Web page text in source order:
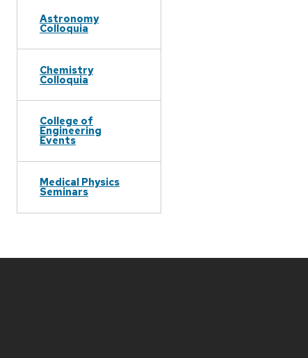
Astronomy
Colloquia
Chemistry
Colloquia
College of
Engineering
Events
Medical Physics
Seminars